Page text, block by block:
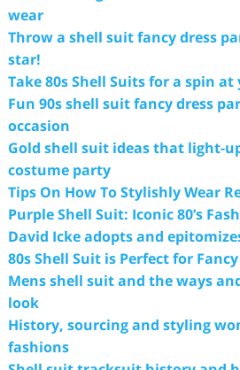
wear
Throw a shell suit fancy dress
star!
Take 80s Shell Suits for a spin at
Fun 90s shell suit fancy dress
occasion
Gold shell suit ideas that light-
costume party
Tips On How To Stylishly Wear
Purple Shell Suit: Iconic 80’s
David Icke adopts and
80s Shell Suit is Perfect for
Mens shell suit and the ways
look
History, sourcing and styling
fashions